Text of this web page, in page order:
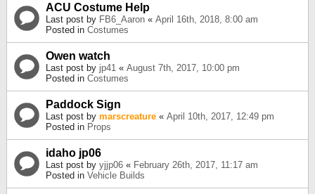
ACU Costume Help
Last post by FB6_Aaron « April 16th, 2018, 8:00 am
Posted in Costumes
Owen watch
Last post by jp41 « August 7th, 2017, 10:00 pm
Posted in Costumes
Paddock Sign
Last post by marscreature « April 10th, 2017, 12:49 pm
Posted in Props
idaho jp06
Last post by yjjp06 « February 26th, 2017, 11:17 am
Posted in Vehicle Builds